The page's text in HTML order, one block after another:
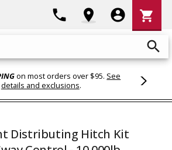
search
phone location_on account_circle
Cart
shopping_cart
on most orders over $95. See
details and exclusions.
Distributing Hitch Kit